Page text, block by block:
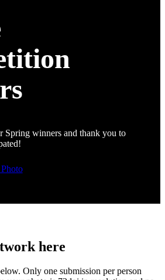
Spring winners and thank you to
here
Only one submission per person